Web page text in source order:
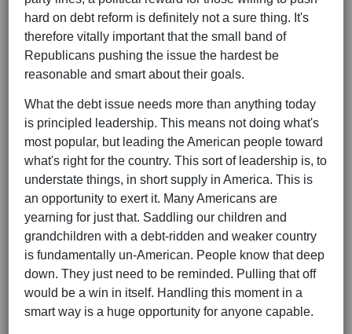
hard on debt reform is definitely not a sure thing. It's
therefore vitally important that the small band of
Republicans pushing the issue the hardest be
reasonable and smart about their goals.
What the debt issue needs more than anything today
is principled leadership. This means not doing what's
most popular, but leading the American people toward
what's right for the country. This sort of leadership is, to
understate things, in short supply in America. This is
an opportunity to exert it. Many Americans are
yearning for just that. Saddling our children and
grandchildren with a debt-ridden and weaker country
is fundamentally un-American. People know that deep
down. They just need to be reminded. Pulling that off
would be a win in itself. Handling this moment in a
smart way is a huge opportunity for anyone capable.